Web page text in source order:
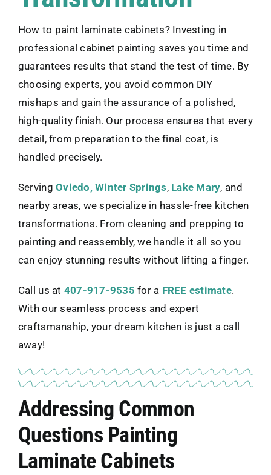
How to paint laminate cabinets? Investing in
professional cabinet painting saves you time and
guarantees results that stand the test of time. By
choosing experts, you avoid common DIY
mishaps and gain the assurance of a polished,
high-quality finish. Our process ensures that every
detail, from preparation to the final coat, is
handled precisely.
ServingOviedo, Winter Springs, Lake Mary, and
nearby areas, we specialize in hassle-free kitchen
transformations. From cleaning and prepping to
painting and reassembly, we handle it all so you
can enjoy stunning results without lifting a finger.
Call us at 407-917-9535 for a FREE estimate.
With our seamless process and expert
craftsmanship, your dream kitchen is just a call
away!
Addressing Common
Questions Painting
Laminate Cabinets